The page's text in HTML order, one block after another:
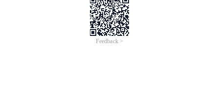
Feedback >